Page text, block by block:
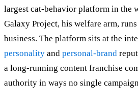
largest cat-behavior platform in the
Galaxy Project, his welfare arm,
business. The platform sits at the
personality and personal-brand
a long-running content franchise
authority in ways no single